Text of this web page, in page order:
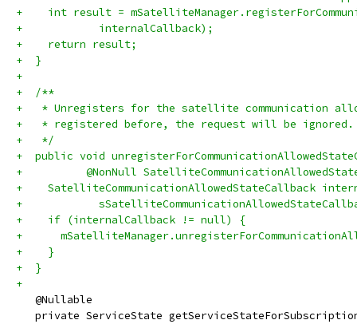
+    int result =
+            internalCallback);
+    return result;
+  }
+
+  /**
+   * Unregisters for the satellite communication
+   * registered before, the request will be ignored.
+   */
+  public void
+          @NonNull
+    SatelliteCommunicationAllowedStateCallback
+
+    if (internalCallback != null) {
+
+    }
+  }
+
   @Nullable
private ServiceState